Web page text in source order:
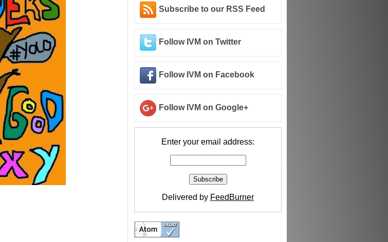
Subscribe to our RSS Feed
Follow IVM on Twitter
Follow IVM on Facebook
Follow IVM on Google+
Enter your email address:
Delivered by FeedBurner